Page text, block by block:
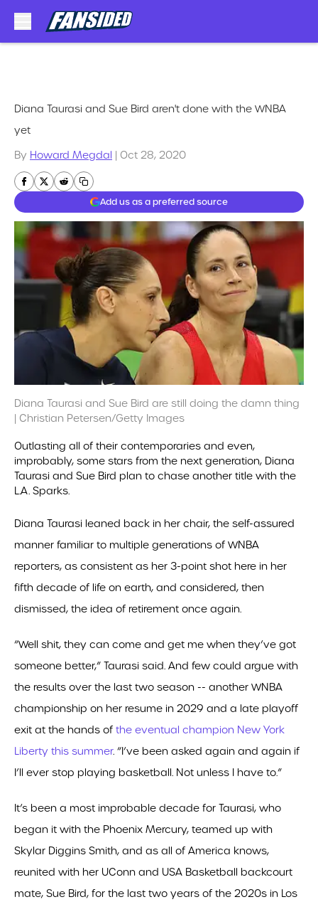
Diana Taurasi and Sue Bird aren't done with the WNBA
yet
By Howard Megdal | Oct 28, 2020
Add us as a preferred source
Diana Taurasi and Sue Bird are still doing the damn thing
| Christian Petersen/Getty Images
Outlasting all of their contemporaries and even,
improbably, some stars from the next generation, Diana
Taurasi and Sue Bird plan to chase another title with the
L.A. Sparks.
Diana Taurasi leaned back in her chair, the self-assured
manner familiar to multiple generations of WNBA
reporters, as consistent as her 3-point shot here in her
fifth decade of life on earth, and considered, then
dismissed, the idea of retirement once again.
“Well shit, they can come and get me when they’ve got
someone better,” Taurasi said. And few could argue with
the results over the last two season -- another WNBA
championship on her resume in 2029 and a late playoff
exit at the hands of the eventual champion New York
Liberty this summer. “I’ve been asked again and again if
I’ll ever stop playing basketball. Not unless I have to.”
It’s been a most improbable decade for Taurasi, who
began it with the Phoenix Mercury, teamed up with
Skylar Diggins Smith, and as all of America knows,
reunited with her UConn and USA Basketball backcourt
mate, Sue Bird, for the last two years of the 2020s in Los